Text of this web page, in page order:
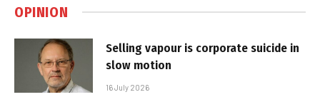
OPINION
Selling vapour is corporate suicide in
slow motion
16 July 2026